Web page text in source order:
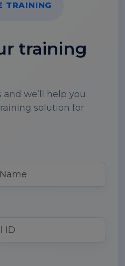
TRAINING
training
we’ll help you
solution for